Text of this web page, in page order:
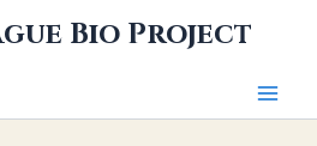
Bio Project